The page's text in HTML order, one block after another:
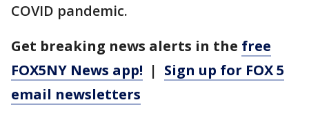
COVID pandemic.
Get breaking news alerts in the free
FOX5NY News app! | Sign up for FOX 5
email newsletters